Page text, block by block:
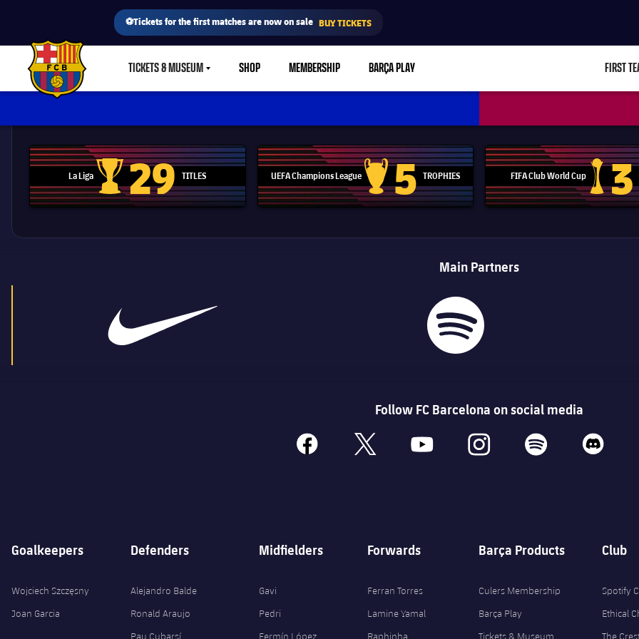
⚽Tickets for the first matches are now on sale BUY TICKETS
FC Barcelona club badge TICKETS & MUSEUMLABEL.SHARE.CARETDOWN
SHOP MEMBERSHIP BARÇA PLAY FIRST
La Liga
La Liga trophy
29 TITLES UEFA Champions League
Champions League trophy
5 TROPHIES FIFA Club World Cup
Club3
Main Partners
Follow FC Barcelona on social media
facebook x youtube instagram spotify discord
Goalkeepers
Wojciech Szczęsny
Joan Garcia
Defenders
Alejandro Balde
Ronald Araujo
Pau Cubarsí
Midfielders
Gavi
Pedri
Fermín López
Forwards
Ferran Torres
Lamine Yamal
Raphinha
Barça Products
Culers Membership
Barça Play
Tickets & Museum
Club
Spotify
Ethical
The